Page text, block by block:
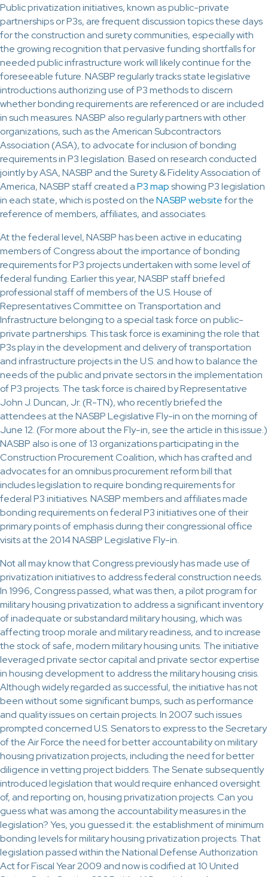
Public privatization initiatives, known as public-private
partnerships or P3s, are frequent discussion topics these days
for the construction and surety communities, especially with
the growing recognition that pervasive funding shortfalls for
needed public infrastructure work will likely continue for the
foreseeable future. NASBP regularly tracks state legislative
introductions authorizing use of P3 methods to discern
whether bonding requirements are referenced or are included
in such measures. NASBP also regularly partners with other
organizations, such as the American Subcontractors
Association (ASA), to advocate for inclusion of bonding
requirements in P3 legislation. Based on research conducted
jointly by ASA, NASBP and the Surety & Fidelity Association of
America, NASBP staff created aP3 mapshowing P3 legislation
in each state, which is posted on theNASBP websitefor the
reference of members, affiliates, and associates.
At the federal level, NASBP has been active in educating
members of Congress about the importance of bonding
requirements for P3 projects undertaken with some level of
federal funding. Earlier this year, NASBP staff briefed
professional staff of members of the U.S. House of
Representatives Committee on Transportation and
Infrastructure belonging to a special task force on public-
private partnerships. This task force is examining the role that
P3s play in the development and delivery of transportation
and infrastructure projects in the U.S. and how to balance the
needs of the public and private sectors in the implementation
of P3 projects. The task force is chaired by Representative
John J. Duncan, Jr. (R-TN), who recently briefed the
attendees at the NASBP Legislative Fly-in on the morning of
June 12. (For more about the Fly-in, see the article in this issue.)
NASBP also is one of 13 organizations participating in the
Construction Procurement Coalition, which has crafted and
advocates for an omnibus procurement reform bill that
includes legislation to require bonding requirements for
federal P3 initiatives. NASBP members and affiliates made
bonding requirements on federal P3 initiatives one of their
primary points of emphasis during their congressional office
visits at the 2014 NASBP Legislative Fly-in.
Not all may know that Congress previously has made use of
privatization initiatives to address federal construction needs.
In 1996, Congress passed, what was then, a pilot program for
military housing privatization to address a significant inventory
of inadequate or substandard military housing, which was
affecting troop morale and military readiness, and to increase
the stock of safe, modern military housing units. The initiative
leveraged private sector capital and private sector expertise
in housing development to address the military housing crisis.
Although widely regarded as successful, the initiative has not
been without some significant bumps, such as performance
and quality issues on certain projects. In 2007 such issues
prompted concerned U.S. Senators to express to the Secretary
of the Air Force the need for better accountability on military
housing privatization projects, including the need for better
diligence in vetting project bidders. The Senate subsequently
introduced legislation that would require enhanced oversight
of, and reporting on, housing privatization projects. Can you
guess what was among the accountability measures in the
legislation? Yes, you guessed it: the establishment of minimum
bonding levels for military housing privatization projects. That
legislation passed within the National Defense Authorization
Act for Fiscal Year 2009 and now is codified at 10 United